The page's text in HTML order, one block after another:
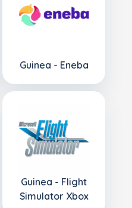
Guinea - Eneba
Guinea - Flight
Simulator Xbox